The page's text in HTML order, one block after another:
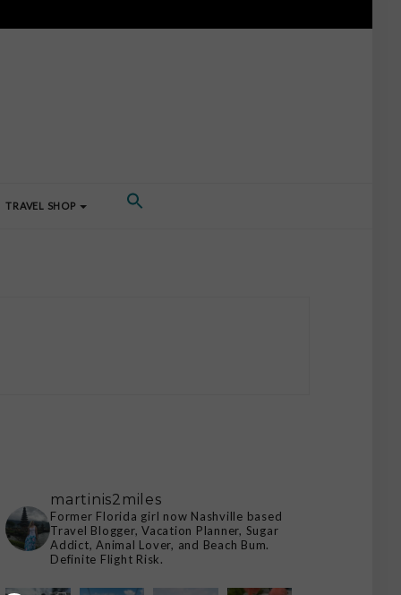
TRAVEL SHOP
martinis2miles
Former Florida girl now Nashville based
Travel Blogger, Vacation Planner, Sugar
Addict, Animal Lover, and Beach Bum.
Definite Flight Risk.